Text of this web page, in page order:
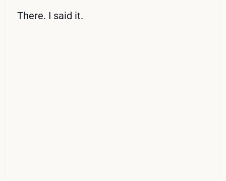
There. I said it.